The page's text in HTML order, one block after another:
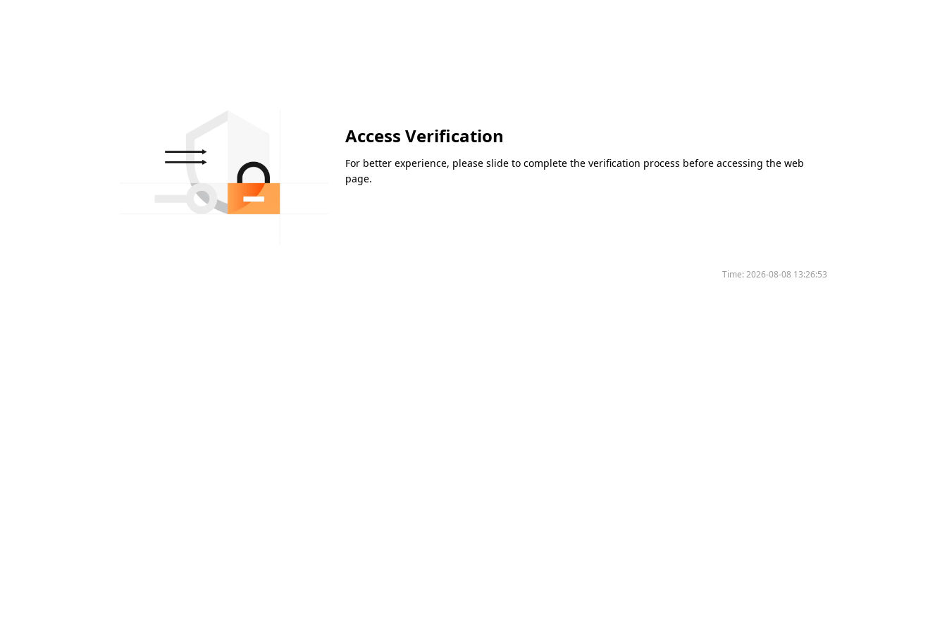
Access Verification
For better experience, please slide to complete the verification process before accessing the web
page.
Time:2026-08-08 13:26:53